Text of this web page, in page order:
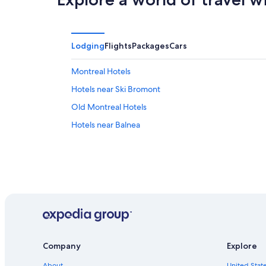
LodgingFlightsPackagesCars
Montreal Hotels
Hotels near Ski Bromont
Old Montreal Hotels
Hotels near Balnea
Company Explore